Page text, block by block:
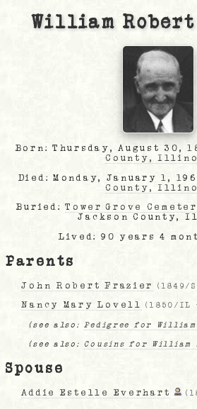
William Robert
Born: Thursday, August 30,
County,
Died: Monday, January 1,
County,
Buried:Tower Grove
Jackson County,
Lived: 90 years 4
Parents
John Robert Frazier ( 1849/
Nancy Mary Lovell (1850/IL
(see also:Pedigree for
(see also:Cousins for William
Spouse
Addie Estelle Everhart (